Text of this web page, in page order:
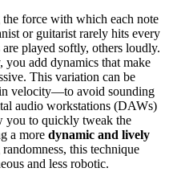
force with which each note
or guitarist rarely hits every
played softly, others loudly.
add dynamics that make
This variation can be
velocity—to avoid sounding
audio workstations (DAWs)
you to quickly tweak the
a more dynamic and lively
this technique
and less robotic.